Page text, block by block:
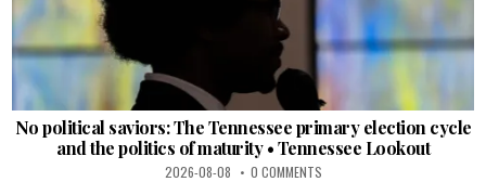
No political saviors: The Tennessee primary election cycle
and the politics of maturity • Tennessee Lookout
2026-08-08 0 COMMENTS